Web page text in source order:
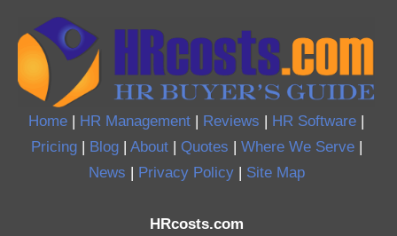
Home | HR Management | Reviews | HR Software |
Pricing| Blog| About| Quotes | Where We Serve|
News | Privacy Policy| Site Map
HRcosts.com